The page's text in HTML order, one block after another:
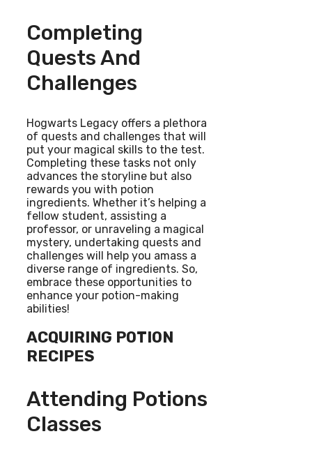
Completing
Quests And
Challenges
Hogwarts Legacy offers a plethora
of quests and challenges that will
put your magical skills to the test.
Completing these tasks not only
advances the storyline but also
rewards you with potion
ingredients. Whether it’s helping a
fellow student, assisting a
professor, or unraveling a magical
mystery, undertaking quests and
challenges will help you amass a
diverse range of ingredients. So,
embrace these opportunities to
enhance your potion-making
abilities!
ACQUIRING POTION
RECIPES
Attending Potions
Classes